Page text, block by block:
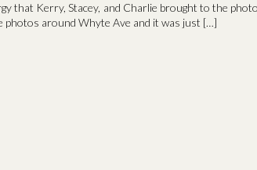
that Kerry, Stacey, and Charlie brought to the
photos around Whyte Ave and it was just […]